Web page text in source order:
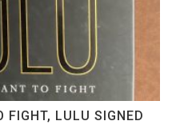
FIGHT, LULU SIGNED